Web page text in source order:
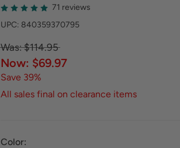
71 reviews
UPC: 840359370795
Was: $114.95
Now: $69.97
Save 39%
All sales final on clearance items
Color: